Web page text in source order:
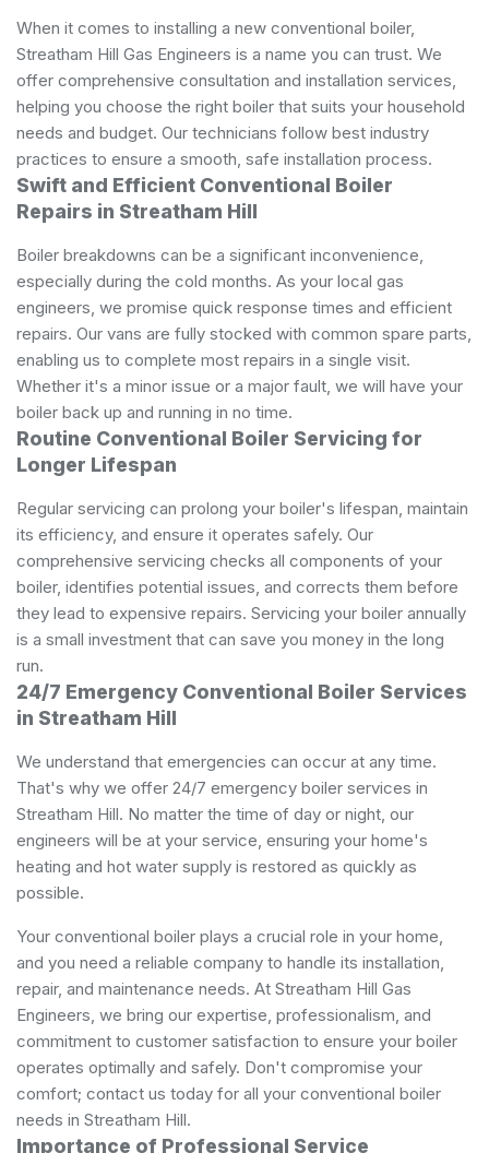
When it comes to installing a new conventional boiler,
Streatham Hill Gas Engineers is a name you can trust. We
offer comprehensive consultation and installation services,
helping you choose the right boiler that suits your household
needs and budget. Our technicians follow best industry
practices to ensure a smooth, safe installation process.
Swift and Efficient Conventional Boiler
Repairs in Streatham Hill
Boiler breakdowns can be a significant inconvenience,
especially during the cold months. As your local gas
engineers, we promise quick response times and efficient
repairs. Our vans are fully stocked with common spare parts,
enabling us to complete most repairs in a single visit.
Whether it's a minor issue or a major fault, we will have your
boiler back up and running in no time.
Routine Conventional Boiler Servicing for
Longer Lifespan
Regular servicing can prolong your boiler's lifespan, maintain
its efficiency, and ensure it operates safely. Our
comprehensive servicing checks all components of your
boiler, identifies potential issues, and corrects them before
they lead to expensive repairs. Servicing your boiler annually
is a small investment that can save you money in the long
run.
24/7 Emergency Conventional Boiler Services
in Streatham Hill
We understand that emergencies can occur at any time.
That's why we offer 24/7 emergency boiler services in
Streatham Hill. No matter the time of day or night, our
engineers will be at your service, ensuring your home's
heating and hot water supply is restored as quickly as
possible.
Your conventional boiler plays a crucial role in your home,
and you need a reliable company to handle its installation,
repair, and maintenance needs. At Streatham Hill Gas
Engineers, we bring our expertise, professionalism, and
commitment to customer satisfaction to ensure your boiler
operates optimally and safely. Don't compromise your
comfort; contact us today for all your conventional boiler
needs in Streatham Hill.
Importance of Professional Service